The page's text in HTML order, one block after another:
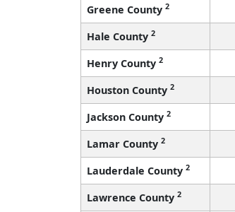
Greene County 2
Hale County 2
Henry County 2
Houston County 2
Jackson County 2
Lamar County 2
Lauderdale County 2
Lawrence County 2